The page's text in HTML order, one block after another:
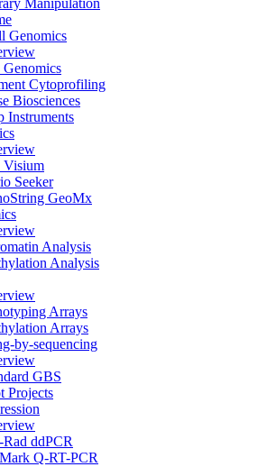
Manipulation
Genomics
Genomics
Cytoprofiling
Biosciences
Instruments
Visium
Seeker
GeoMx
Analysis
Analysis
Arrays
Arrays
by-sequencing
GBS
Projects
ddPCR
Q-RT-PCR